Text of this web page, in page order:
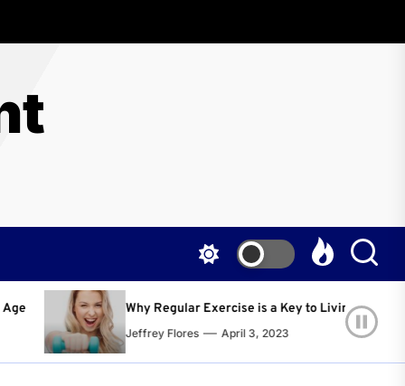
Exercise is a Key to Living a Happier and Healthier Life!
April 3, 2023